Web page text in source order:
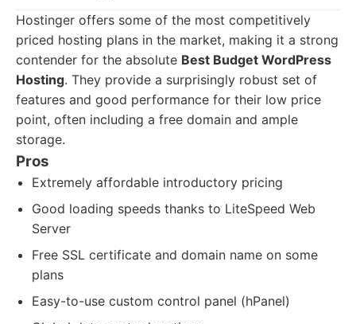
Hostinger offers some of the most competitively
priced hosting plans in the market, making it a strong
contender for the absolute Best Budget WordPress
Hosting. They provide a surprisingly robust set of
features and good performance for their low price
point, often including a free domain and ample
storage.
Pros
Extremely affordable introductory pricing
Good loading speeds thanks to LiteSpeed Web
Server
Free SSL certificate and domain name on some
plans
Easy-to-use custom control panel (hPanel)